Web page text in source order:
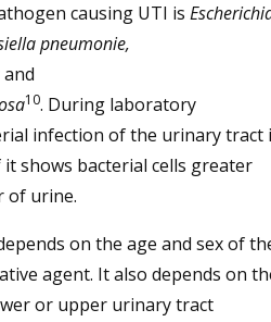
causing UTI is
pneumonie,
and
10. During laboratory
infection of the urinary tract
shows bacterial cells greater
of urine.
on the age and sex of
agent. It also depends on
or upper urinary tract